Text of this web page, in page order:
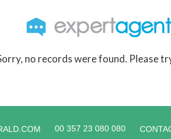
no records were found. Please
00 357 23 080 080